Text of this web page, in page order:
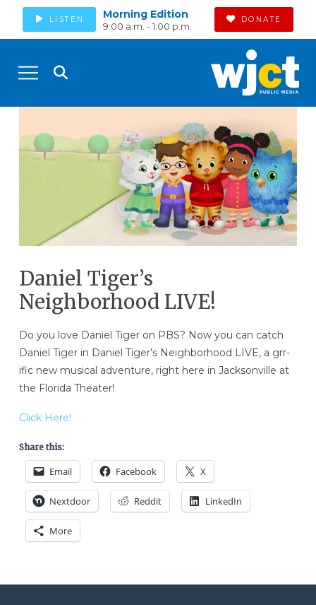
LISTEN Morning Edition
9:00 a.m. - 1:00 p.m.
DONATE
Daniel Tiger’s
Neighborhood LIVE!
Do you love Daniel Tiger on PBS? Now you can catch
Daniel Tiger in Daniel Tiger’s Neighborhood LIVE, a grr-
ific new musical adventure, right here in Jacksonville at
the Florida Theater!
Click Here!
Share this:
Email Facebook X
Nextdoor Reddit LinkedIn
More